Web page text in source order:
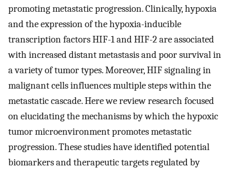
promoting metastatic progression. Clinically, hypoxia
and the expression of the hypoxia-inducible
transcription factors HIF-1 and HIF-2 are associated
with increased distant metastasis and poor survival in
a variety of tumor types. Moreover, HIF signaling in
malignant cells influences multiple steps within the
metastatic cascade. Here we review research focused
on elucidating the mechanisms by which the hypoxic
tumor microenvironment promotes metastatic
progression. These studies have identified potential
biomarkers and therapeutic targets regulated by